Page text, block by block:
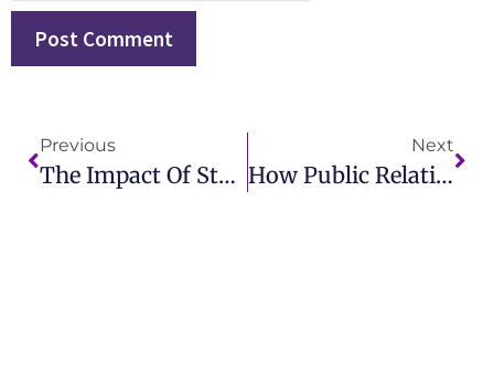
Previous
The Impact Of Stunt Advertising On Modern Marketing Strategies
Next
How Public Relations Sustainability Drives Consumer Engagement?